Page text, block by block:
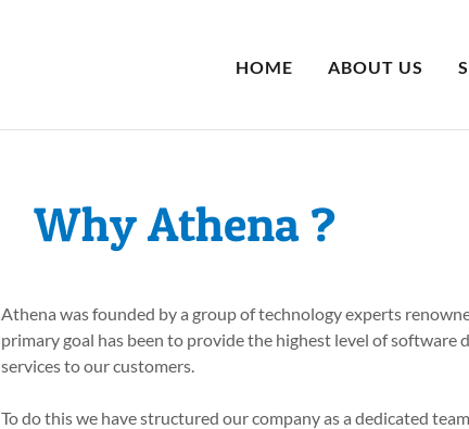
HOME ABOUT US
Why Athena ?
Athena was founded by a group of technology experts
primary goal has been to provide the highest level of
services to our customers.
To do this we have structured our company as a dedicated